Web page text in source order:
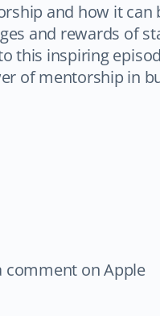
and how it can
and rewards of
this inspiring
of mentorship in
comment on Apple